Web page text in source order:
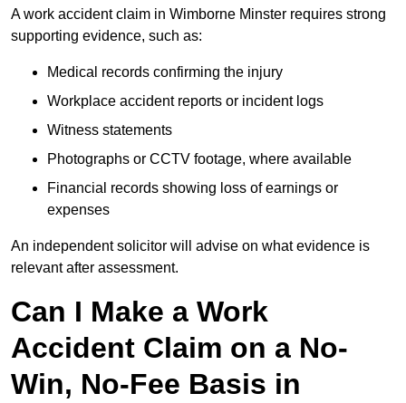
A work accident claim in Wimborne Minster requires strong
supporting evidence, such as:
Medical records confirming the injury
Workplace accident reports or incident logs
Witness statements
Photographs or CCTV footage, where available
Financial records showing loss of earnings or
expenses
An independent solicitor will advise on what evidence is
relevant after assessment.
Can I Make a Work
Accident Claim on a No-
Win, No-Fee Basis in